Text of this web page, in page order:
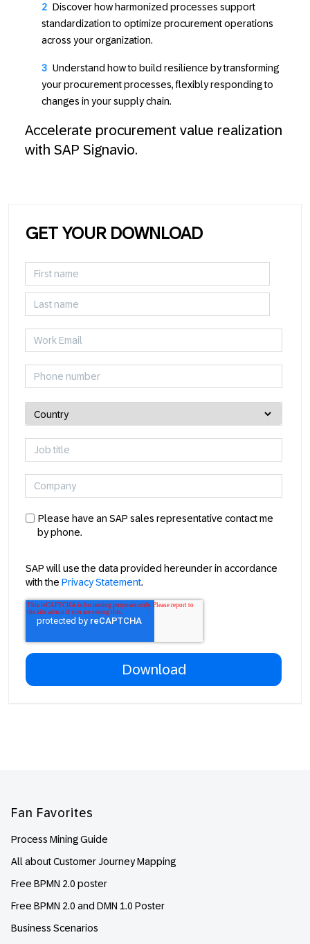
Discover how harmonized processes support
standardization to optimize procurement operations
across your organization.
Understand how to build resilience by transforming
your procurement processes, flexibly responding to
changes in your supply chain.
Accelerate procurement value realization
with SAP Signavio.
GET YOUR DOWNLOAD
Please have an SAP sales representative contact me
by phone.
SAP will use the data provided hereunder in accordance
with the Privacy Statement.
Fan Favorites
Process Mining Guide
All about Customer Journey Mapping
Free BPMN 2.0 poster
Free BPMN 2.0 and DMN 1.0 Poster
Business Scenarios